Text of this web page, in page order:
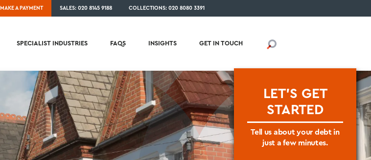
MAKE A PAYMENT SALES: 020 8145 9188 COLLECTIONS: 020 8080 3391
LET'S GET
STARTED
Tell us about your debt in
just a few minutes.
SPECIALIST INDUSTRIES FAQS INSIGHTS GET IN TOUCH